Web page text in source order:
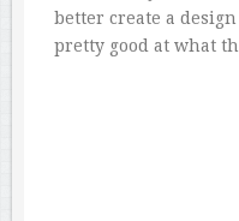
better create a
pretty good at what